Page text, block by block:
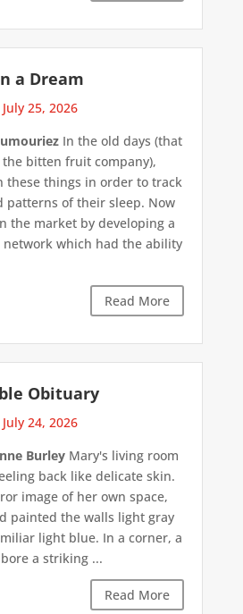
a Dream
July 25, 2026
In the old days (that
bitten fruit company),
these things in order to track
patterns of their sleep. Now
the market by developing a
which had the ability
Read More
Obituary
July 24, 2026
BurleyMary's living room
back like delicate skin.
image of her own space,
painted the walls light gray
light blue. In a corner, a
a striking ...
Read More